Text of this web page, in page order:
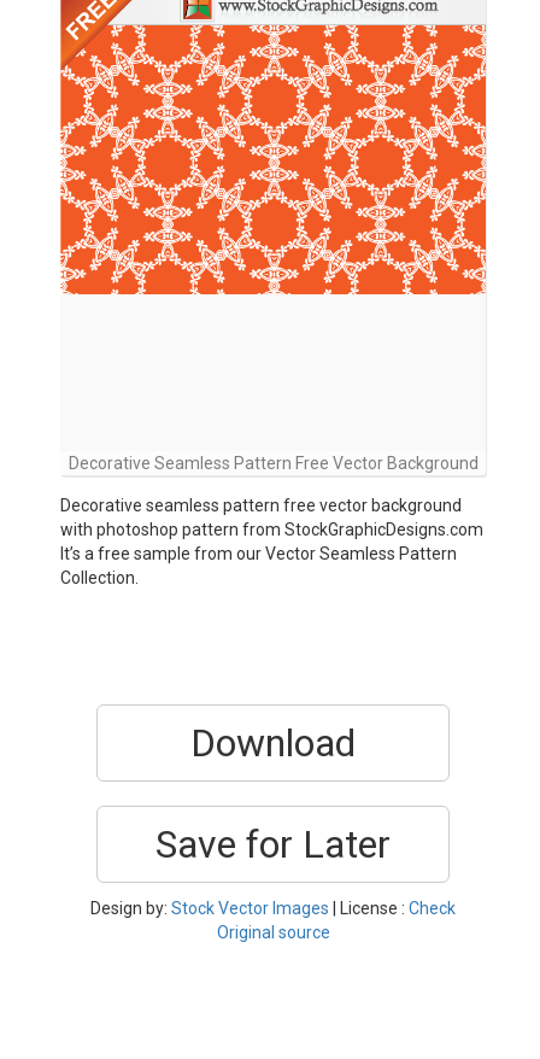
Decorative Seamless Pattern Free Vector Background
Decorative seamless pattern free vector background
with photoshop pattern from StockGraphicDesigns.com
It’s a free sample from our Vector Seamless Pattern
Collection.
Download
Save for Later
Design by: Stock Vector Images | License : Check
Original source